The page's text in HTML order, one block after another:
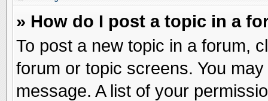
» How do I post a topic in a
To post a new topic in a forum,
forum or topic screens. You
message. A list of your